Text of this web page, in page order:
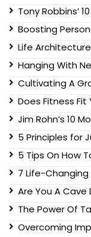
Tony Robbins’
Boosting
Life
Hanging With
Cultivating A
Does Fitness Fit
Jim Rohn’s 10
5 Principles for
5 Tips On How
7 Life-
Are You A Cave
The Power Of
Overcoming